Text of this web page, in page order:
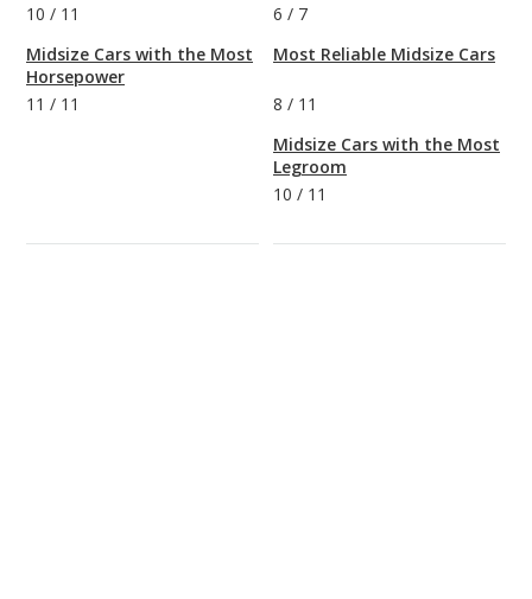
10 / 11
Midsize Cars with the Most
Horsepower
11 / 11
6 / 7
Most Reliable Midsize Cars
8 / 11
Midsize Cars with the Most
Legroom
10 / 11